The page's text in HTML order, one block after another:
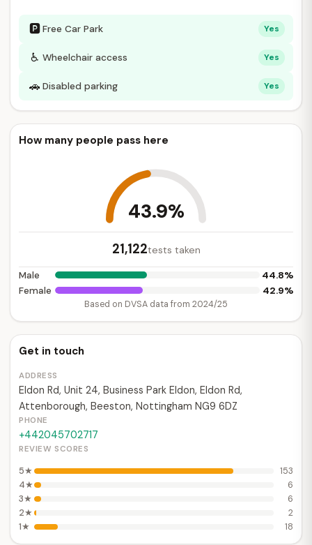
🅿Free Car Park Yes
♿ Wheelchair access Yes
🚗 Disabled parking Yes
How many people pass here
43.9%
21,122tests taken
Male 44.8%
Female 42.9%
Based on DVSA data from 2024/25
Get in touch
ADDRESS
Eldon Rd, Unit 24, Business Park Eldon, Eldon Rd,
Attenborough, Beeston, Nottingham NG9 6DZ
PHONE
+442045702717
REVIEW SCORES
5★
153
4★
6
3★
6
2★
2
1★
18